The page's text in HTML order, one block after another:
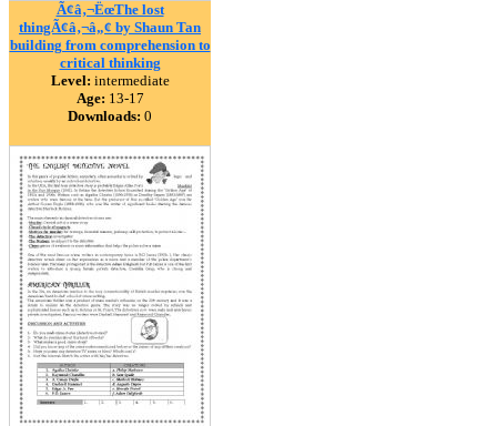
Ã¢â‚¬ËœThe lost
thingÃ¢â‚¬â„¢ by Shaun Tan
building from comprehension to
critical thinking
Level: intermediate
Age: 13-17
Downloads: 0